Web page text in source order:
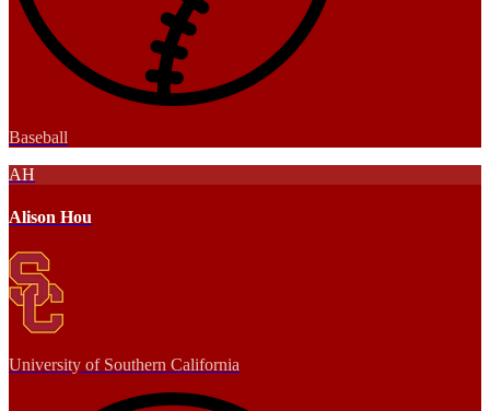
Baseball
AH
Alison Hou
University of Southern California